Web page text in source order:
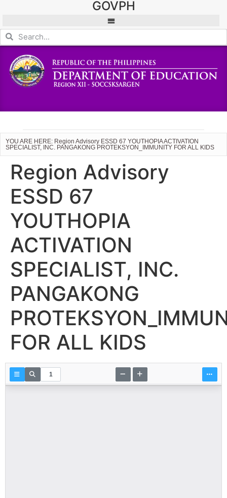
GOVPH
YOU ARE HERE: Region Advisory ESSD 67 YOUTHOPIA ACTIVATION
SPECIALIST, INC. PANGAKONG PROTEKSYON_IMMUNITY FOR ALL KIDS
Region Advisory
ESSD 67
YOUTHOPIA
ACTIVATION
SPECIALIST, INC.
PANGAKONG
FOR ALL KIDS